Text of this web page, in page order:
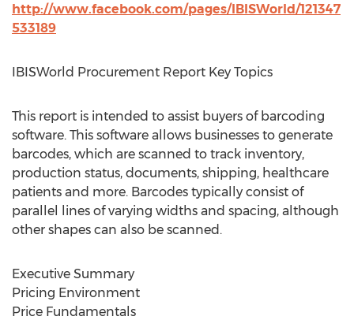
http://www.facebook.com/pages/IBISWorld/121347
533189
IBISWorld Procurement Report Key Topics
This report is intended to assist buyers of barcoding
software. This software allows businesses to generate
barcodes, which are scanned to track inventory,
production status, documents, shipping, healthcare
patients and more. Barcodes typically consist of
parallel lines of varying widths and spacing, although
other shapes can also be scanned.
Executive Summary
Pricing Environment
Price Fundamentals